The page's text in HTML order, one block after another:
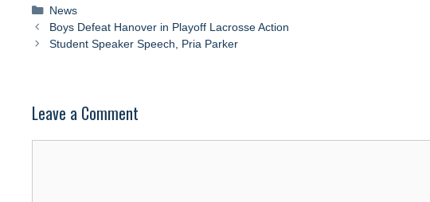
Categories
News
Boys Defeat Hanover in Playoff Lacrosse Action
Student Speaker Speech, Pria Parker
Leave a Comment